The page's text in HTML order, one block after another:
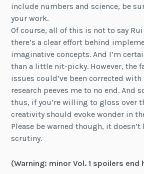
include numbers and science, be
your work.
Of course, all of this is not to say
there’s a clear effort behind
imaginative concepts. And I’m
than a little nit-picky. However, the
issues could’ve been corrected
research peeves me to no end. And
thus, if you’re willing to gloss over
creativity should evoke wonder in
Please be warned though, it
scrutiny.
(Warning: minor Vol. 1 spoilers end